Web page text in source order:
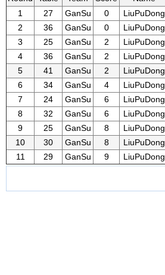
1
27 GanSu 0 LiuPuDong
2
36 GanSu 0 LiuPuDong
3
25 GanSu 2 LiuPuDong
4
36 GanSu 2 LiuPuDong
5
41 GanSu 2 LiuPuDong
6
34 GanSu 4 LiuPuDong
7
24 GanSu 6 LiuPuDong
8
32 GanSu 6 LiuPuDong
9
25 GanSu 8 LiuPuDong
10
30 GanSu 8 LiuPuDong
11
29 GanSu 9 LiuPuDong